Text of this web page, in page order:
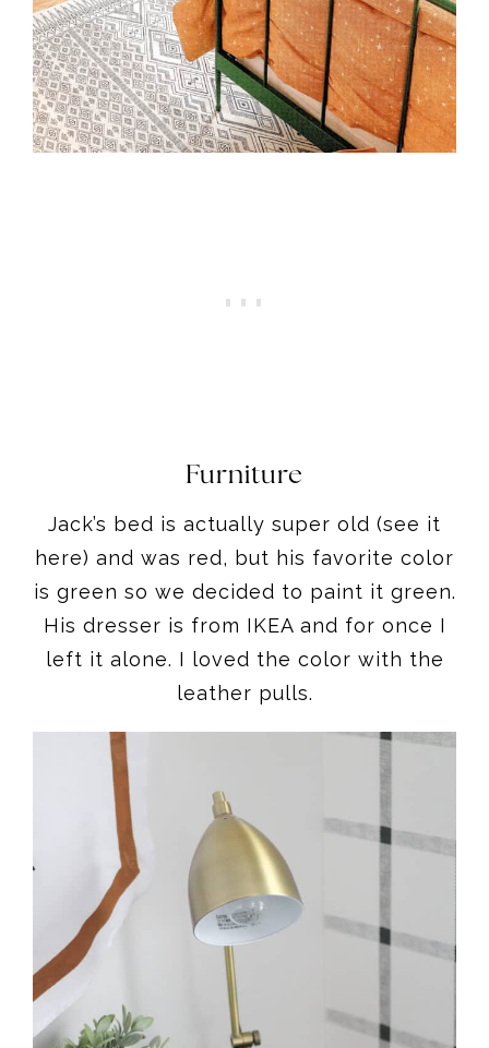
Furniture
Jack’s bed is actually super old (see it
here) and was red, but his favorite color
is green so we decided to paint it green.
His dresser is from IKEA and for once I
left it alone. I loved the color with the
leather pulls.